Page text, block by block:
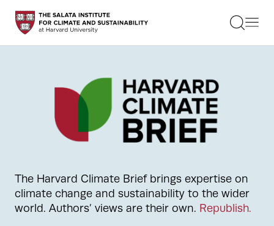
STUDENTS
FACULTY
EDUCATION
EVENTS
The Harvard Climate Brief brings expertise on
climate change and sustainability to the wider
world. Authors’ views are their own. Republish.